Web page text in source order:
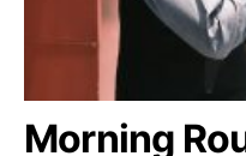
Morning